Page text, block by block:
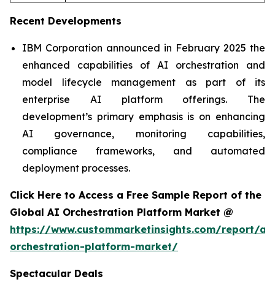
Recent Developments
IBM Corporation announced in February 2025 the
enhanced capabilities of AI orchestration and
model lifecycle management as part of its
enterprise AI platform offerings. The
development’s primary emphasis is on enhancing
AI governance, monitoring capabilities,
compliance frameworks, and automated
deployment processes.
Click Here to Access a Free Sample Report of the
Global AI Orchestration Platform Market @
https://www.custommarketinsights.com/report/ai-
orchestration-platform-market/
Spectacular Deals